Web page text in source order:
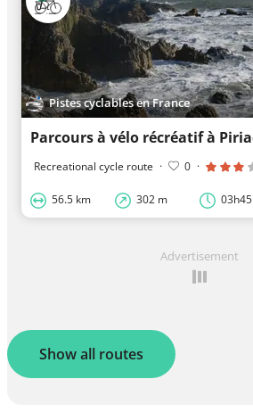
Pistes cyclables en France
Recreational cycle route · 0 ·
56.5 km 302 m 03h45
Advertisement
Show all routes